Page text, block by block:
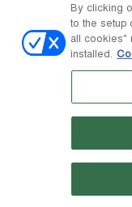
Facebook
COUNTRY /
Lithuania / € change
S.p.A. Based in Giavera
Share Capital €
under no. 78175 R.E.A.
By clicking
to the setup
all cookies"
installed.